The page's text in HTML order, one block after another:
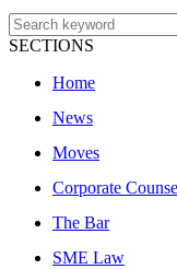
SECTIONS
Home
News
Moves
Corporate
The Bar
SME Law